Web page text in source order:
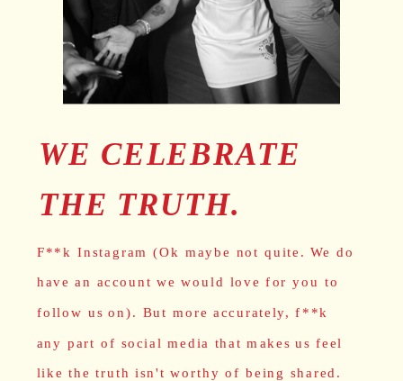
F**k Instagram (Ok maybe not quite. We do
have an account we would love for you to
follow us on). But more accurately, f**k
any part of social media that makes us feel
like the truth isn't worthy of being shared.
WE CELEBRATE
THE TRUTH.